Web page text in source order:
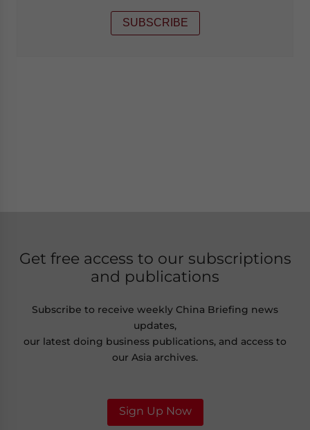
SUBSCRIBE
Get free access to our subscriptions
and publications
Subscribe to receive weekly China Briefing news
updates,
our latest doing business publications, and access to
our Asia archives.
Sign Up Now